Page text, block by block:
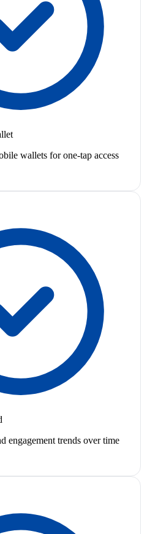
wallets for one-tap access
engagement trends over time